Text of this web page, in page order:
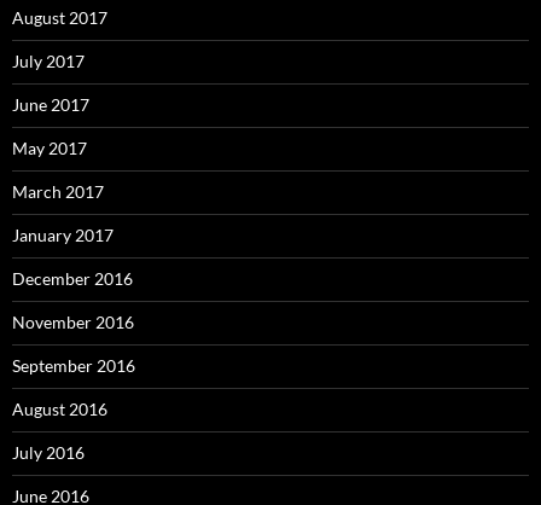
August 2017
July 2017
June 2017
May 2017
March 2017
January 2017
December 2016
November 2016
September 2016
August 2016
July 2016
June 2016